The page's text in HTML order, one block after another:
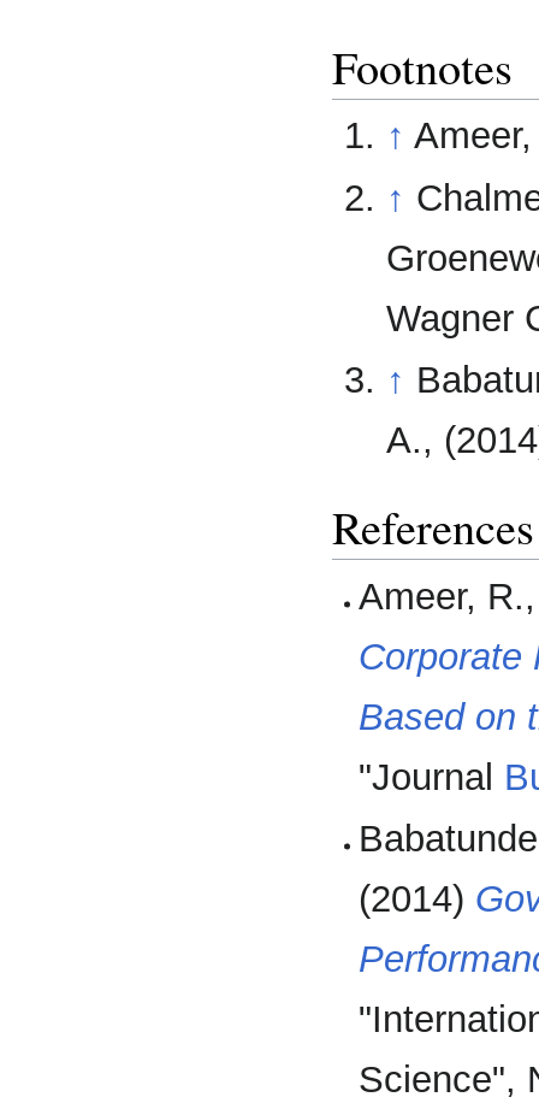
Footnotes
↑
↑
Wagner
↑
A.,
References
Ameer,
Corporate
Based on
"Journal
(2014)
Science",